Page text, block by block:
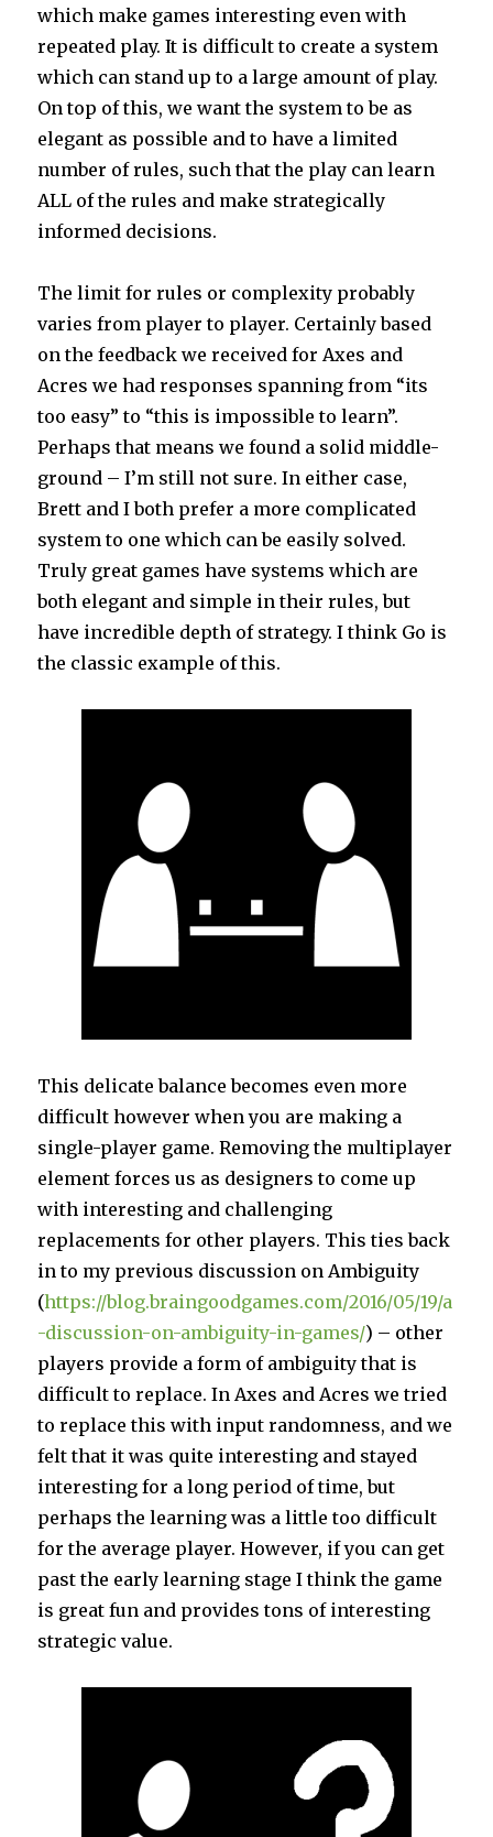
which make games interesting even with
repeated play. It is difficult to create a system
which can stand up to a large amount of play.
On top of this, we want the system to be as
elegant as possible and to have a limited
number of rules, such that the play can learn
ALL of the rules and make strategically
informed decisions.
The limit for rules or complexity probably
varies from player to player. Certainly based
on the feedback we received for Axes and
Acres we had responses spanning from “its
too easy” to “this is impossible to learn”.
Perhaps that means we found a solid middle-
ground – I’m still not sure. In either case,
Brett and I both prefer a more complicated
system to one which can be easily solved.
Truly great games have systems which are
both elegant and simple in their rules, but
have incredible depth of strategy. I think Go is
the classic example of this.
This delicate balance becomes even more
difficult however when you are making a
single-player game. Removing the multiplayer
element forces us as designers to come up
with interesting and challenging
replacements for other players. This ties back
in to my previous discussion on Ambiguity
(https://blog.braingoodgames.com/2016/05/19/a
-discussion-on-ambiguity-in-games/) – other
players provide a form of ambiguity that is
difficult to replace. In Axes and Acres we tried
to replace this with input randomness, and we
felt that it was quite interesting and stayed
interesting for a long period of time, but
perhaps the learning was a little too difficult
for the average player. However, if you can get
past the early learning stage I think the game
is great fun and provides tons of interesting
strategic value.